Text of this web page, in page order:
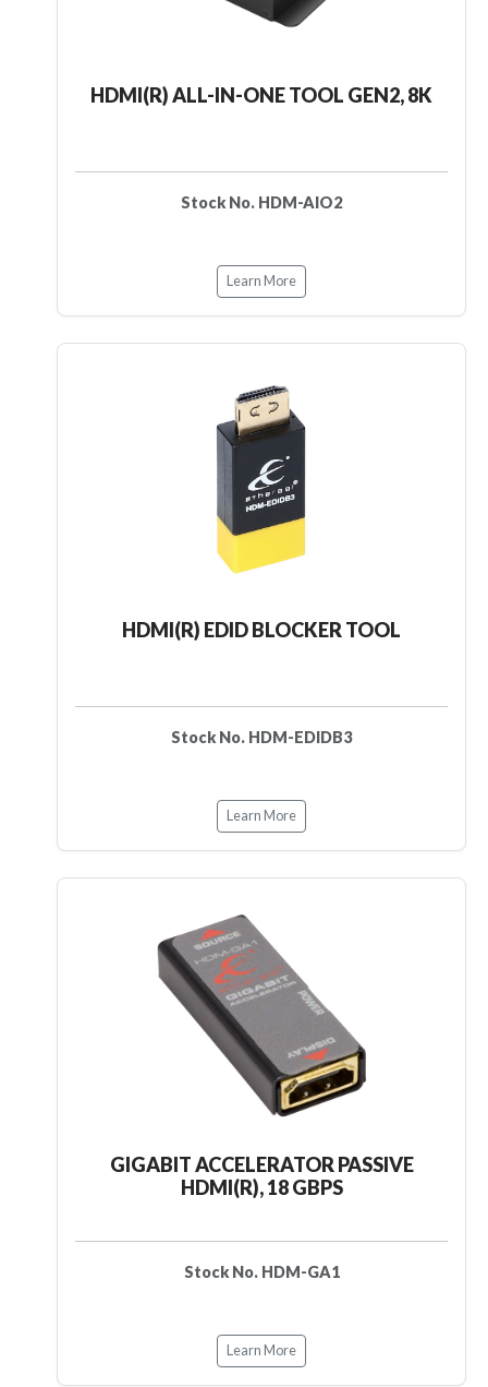
HDMI(R) ALL-IN-ONE TOOL GEN2, 8K
Stock No. HDM-AIO2
Learn More
HDMI(R) EDID BLOCKER TOOL
Stock No. HDM-EDIDB3
Learn More
GIGABIT ACCELERATOR PASSIVE
HDMI(R), 18 GBPS
Stock No. HDM-GA1
Learn More